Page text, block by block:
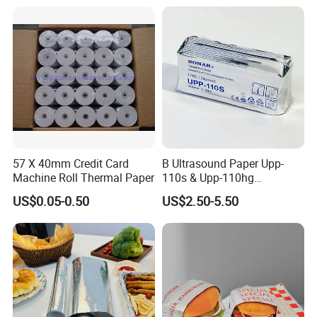
innovations and creative ideas that
you need here.
57 X 40mm Credit Card
Machine Roll Thermal Paper
US$0.05-0.50
B Ultrasound Paper Upp-
110s & Upp-110hg
Ultrasound Thermal Paper
Roll for Sony Printer
US$2.50-5.50